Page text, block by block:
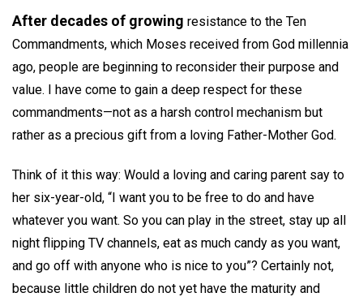
After decades of growing resistance to the Ten
Commandments, which Moses received from God millennia
ago, people are beginning to reconsider their purpose and
value. I have come to gain a deep respect for these
commandments—not as a harsh control mechanism but
rather as a precious gift from a loving Father-Mother God.
Think of it this way: Would a loving and caring parent say to
her six-year-old, “I want you to be free to do and have
whatever you want. So you can play in the street, stay up all
night flipping TV channels, eat as much candy as you want,
and go off with anyone who is nice to you”? Certainly not,
because little children do not yet have the maturity and